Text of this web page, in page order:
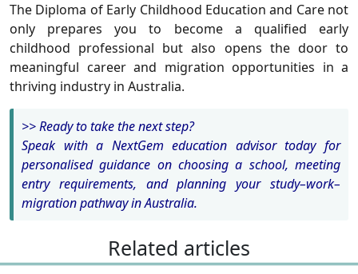
The Diploma of Early Childhood Education and Carenot
only prepares you to become a qualified early
childhood professional but also opens the door to
meaningful career and migration opportunities in a
thriving industry in Australia.
>> Ready to take the next step?
Speak with a NextGem education advisor today for
personalised guidance on choosing a school, meeting
entry requirements, and planning your study–work–
migration pathway in Australia.
Related articles